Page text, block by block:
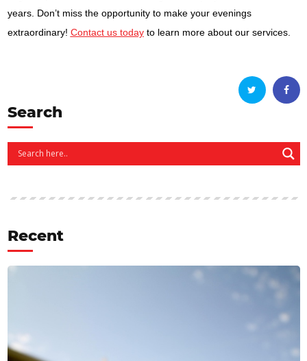
years. Don’t miss the opportunity to make your evenings
extraordinary! Contact us todayto learn more about our services.
Search
Recent